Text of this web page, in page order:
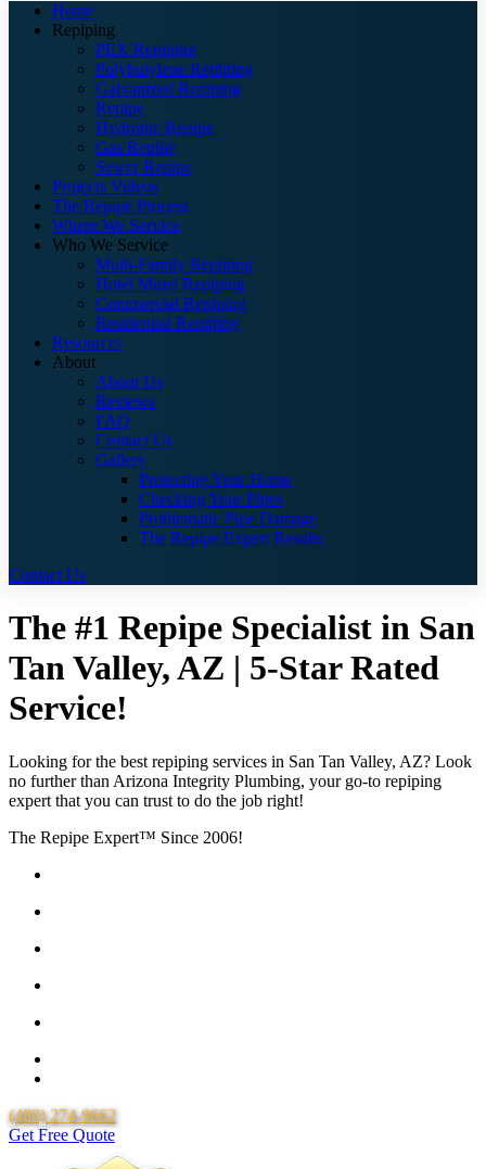
Home
Repiping
PEX Repiping
Polybutylene Repiping
Galvanized Repiping
Repipe
Hydronic Repipe
Gas Repipe
Sewer Repipe
Projects Videos
The Repipe Process
Where We Service
Who We Service
Multi-Family Repiping
Hotel Motel Repiping
Commercial Repiping
Residential Repiping
Resources
About
About Us
Reviews
FAQ
Contact Us
Gallery
Protecting Your Home
Checking Your Pipes
Problematic Pipe Damage
The Repipe Expert Results
Contact Us
The #1 Repipe Specialist in San
Tan Valley, AZ | 5-Star Rated
Service!
Looking for the best repiping services in San Tan Valley, AZ? Look
no further than Arizona Integrity Plumbing, your go-to repiping
expert that you can trust to do the job right!
The Repipe Expert™ Since 2006!
(480) 274-9662
Get Free Quote